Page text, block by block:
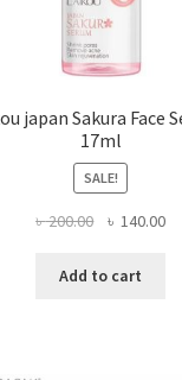
japan Sakura Face
17ml
SALE!
৳200.00
Original
was:
৳ 140.00
Add to cart